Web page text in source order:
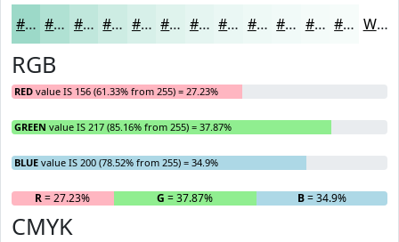
#9CD9C8 #B0E1D3 #C0E7DC #CDECE3 #D7F0E9 #DFF3ED #E5F5F1 #EAF7F4 #EEF9F6 #F1FAF8 #F4FBF9 #F6FCFA White
RGB
RED value IS 156 (61.33% from 255) = 27.23%
GREEN value IS 217 (85.16% from 255) = 37.87%
BLUE value IS 200 (78.52% from 255) = 34.9%
R= 27.23% G = 37.87% B= 34.9%
CMYK